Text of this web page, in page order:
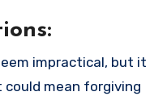
impractical, but it
could mean forgiving